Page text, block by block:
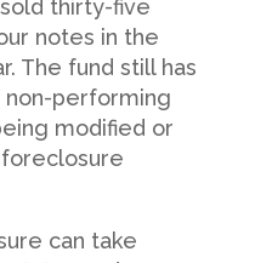
thirty-five
notes in the
The fund still has
non-performing
modified or
can take